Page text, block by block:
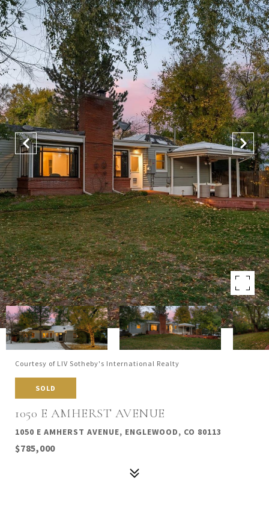
Courtesy of LIV Sotheby's International Realty
SOLD
1050 E AMHERST AVENUE
1050 E AMHERST AVENUE, ENGLEWOOD, CO 80113
$785,000